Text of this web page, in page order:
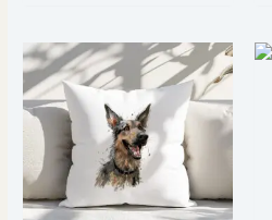
Price
range:
$24.99
through
$37.99